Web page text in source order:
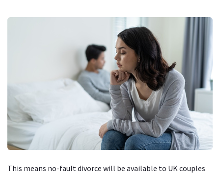
This means no-fault divorce will be available to UK couples